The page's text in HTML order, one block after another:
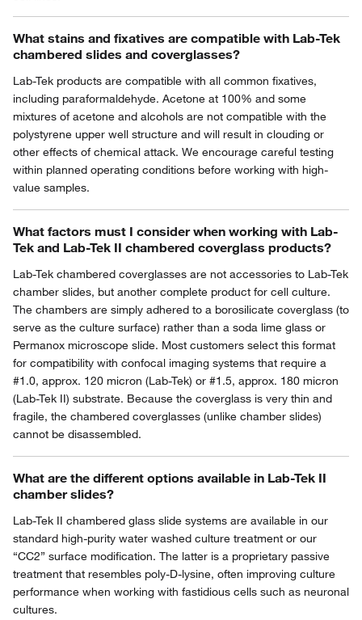
What stains and fixatives are compatible with Lab-Tek
chambered slides and coverglasses?
Lab-Tek products are compatible with all common fixatives,
including paraformaldehyde. Acetone at 100% and some
mixtures of acetone and alcohols are not compatible with the
polystyrene upper well structure and will result in clouding or
other effects of chemical attack. We encourage careful testing
within planned operating conditions before working with high-
value samples.
What factors must I consider when working with Lab-
Tek and Lab-Tek II chambered coverglass products?
Lab-Tek chambered coverglasses are not accessories to Lab-Tek
chamber slides, but another complete product for cell culture.
The chambers are simply adhered to a borosilicate coverglass (to
serve as the culture surface) rather than a soda lime glass or
Permanox microscope slide. Most customers select this format
for compatibility with confocal imaging systems that require a
#1.0, approx. 120 micron (Lab-Tek) or #1.5, approx. 180 micron
(Lab-Tek II) substrate. Because the coverglass is very thin and
fragile, the chambered coverglasses (unlike chamber slides)
cannot be disassembled.
What are the different options available in Lab-Tek II
chamber slides?
Lab-Tek II chambered glass slide systems are available in our
standard high-purity water washed culture treatment or our
“CC2” surface modification. The latter is a proprietary passive
treatment that resembles poly-D-lysine, often improving culture
performance when working with fastidious cells such as neuronal
cultures.